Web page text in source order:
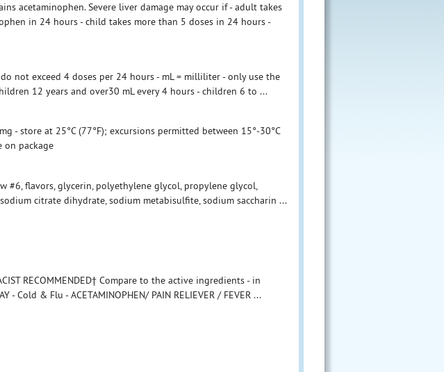
acetaminophen. Severe liver damage may occur if - adult takes
in 24 hours - child takes more than 5 doses in 24 hours -
not exceed 4 doses per 24 hours - mL = milliliter - only use the
12 years and over30 mL every 4 hours - children 6 to ...
- store at 25°C (77°F); excursions permitted between 15°-30°C
on package
#6, flavors, glycerin, polyethylene glycol, propylene glycol,
citrate dihydrate, sodium metabisulfite, sodium saccharin ...
RECOMMENDED† Compare to the active ingredients - in
Cold & Flu - ACETAMINOPHEN/ PAIN RELIEVER / FEVER ...